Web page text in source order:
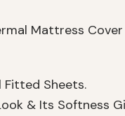
Mattress
Fitted Sheets.
& Its Softness